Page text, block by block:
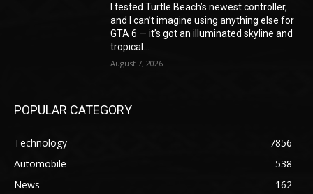
I tested Turtle Beach’s newest controller,
and I can’t imagine using anything else for
GTA 6 — it’s got an illuminated skyline and
tropical...
August 7, 2026
POPULAR CATEGORY
Technology
7856
Automobile
538
News
162